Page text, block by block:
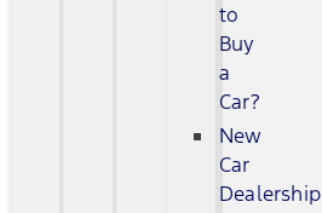
to
Buy
a
Car?
New
Car
Dealership